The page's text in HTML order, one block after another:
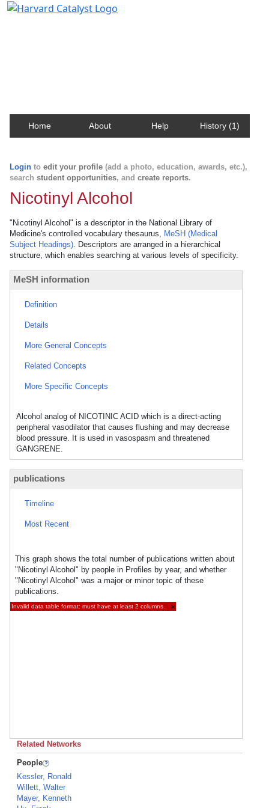
Home About Help History (1)
Login to edit your profile (add a photo, education, awards, etc.),
search student opportunities, and create reports.
Nicotinyl Alcohol
"Nicotinyl Alcohol" is a descriptor in the National Library of
Medicine's controlled vocabulary thesaurus, MeSH (Medical
Subject Headings). Descriptors are arranged in a hierarchical
structure, which enables searching at various levels of specificity.
MeSH information
Definition
Details
More General Concepts
Related Concepts
More Specific Concepts
Alcohol analog of NICOTINIC ACID which is a direct-acting
peripheral vasodilator that causes flushing and may decrease
blood pressure. It is used in vasospasm and threatened
GANGRENE.
publications
Timeline
Most Recent
This graph shows the total number of publications written about
"Nicotinyl Alcohol" by people in Profiles by year, and whether
"Nicotinyl Alcohol" was a major or minor topic of these
publications.
Invalid data table format: must have at least 2 columns. ×
Related Networks
People
Kessler, Ronald
Willett, Walter
Mayer, Kenneth